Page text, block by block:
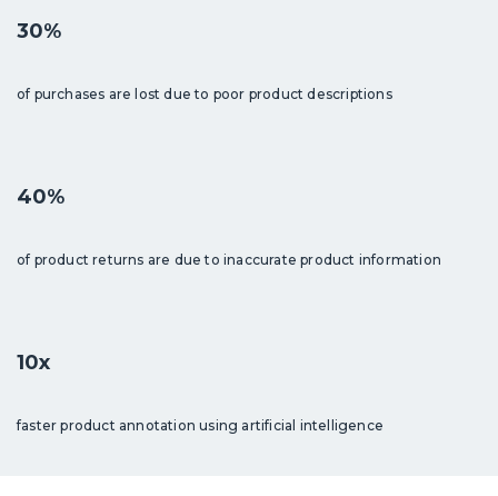
30%
of purchases are lost due to poor product descriptions
40%
of product returns are due to inaccurate product information
10x
faster product annotation using artificial intelligence